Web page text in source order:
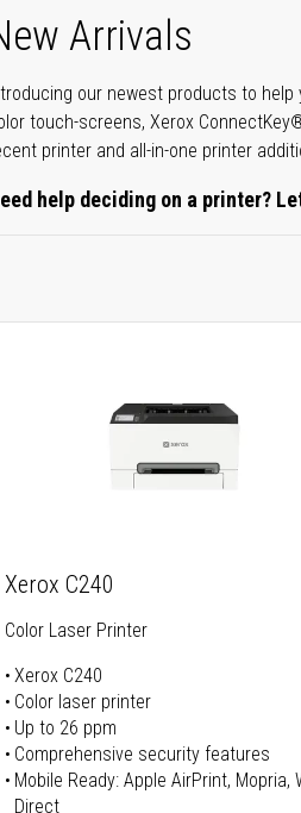
Arrivals
our newest products to
touch-screens, Xerox
printer and all-in-one printer
help deciding on a printer?
Xerox C240
Color Laser Printer
Xerox C240
Color laser printer
Up to 26 ppm
Comprehensive security features
Mobile Ready: Apple AirPrint, Mopria,
Direct